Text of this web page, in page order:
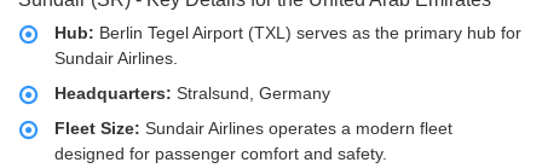
Hub: Berlin Tegel Airport (TXL) serves as the primary hub for
Sundair Airlines.
Headquarters: Stralsund, Germany
Fleet Size: Sundair Airlines operates a modern fleet
designed for passenger comfort and safety.